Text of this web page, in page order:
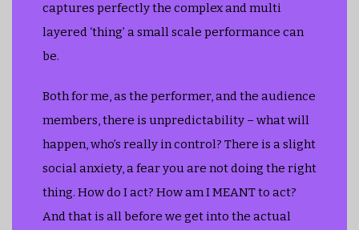
captures perfectly the complex and multi
layered ‘thing’ a small scale performance can
be.
Both for me, as the performer, and the audience
members, there is unpredictability – what will
happen, who’s really in control? There is a slight
social anxiety, a fear you are not doing the right
thing. How do I act? How am I MEANT to act?
And that is all before we get into the actual